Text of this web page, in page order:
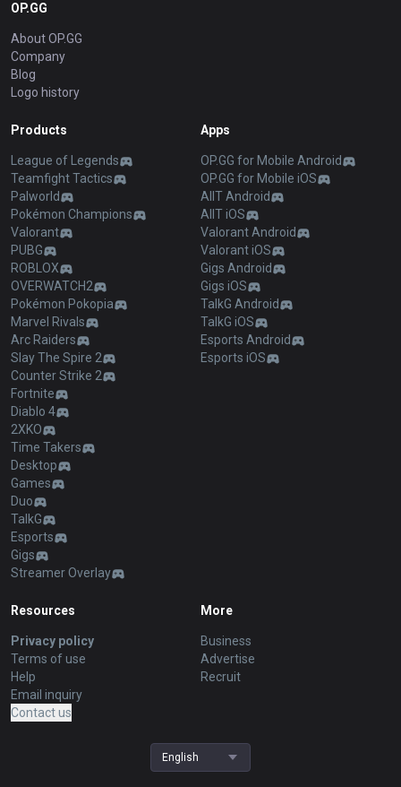
OP.GG
About OP.GG
Company
Blog
Logo history
Products
League of Legends
Teamfight Tactics
Palworld
Pokémon Champions
Valorant
PUBG
ROBLOX
OVERWATCH2
Pokémon Pokopia
Marvel Rivals
Arc Raiders
Slay The Spire 2
Counter Strike 2
Fortnite
Diablo 4
2XKO
Time Takers
Desktop
Games
Duo
TalkG
Esports
Gigs
Streamer Overlay
Apps
OP.GG for Mobile Android
OP.GG for Mobile iOS
AllT Android
AllT iOS
Valorant Android
Valorant iOS
Gigs Android
Gigs iOS
TalkG Android
TalkG iOS
Esports Android
Esports iOS
Resources
Privacy policy
Terms of use
Help
Email inquiry
Contact us
More
Business
Advertise
Recruit
English